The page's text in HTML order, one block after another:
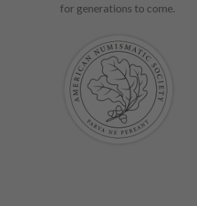
for generations to come.